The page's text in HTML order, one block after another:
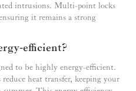
intrusions. Multi-point locks
it remains a strong
efficient?
to be highly energy-efficient.
heat transfer, keeping your